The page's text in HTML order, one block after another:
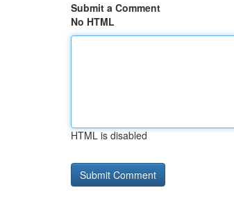
Submit a Comment
No HTML
HTML is disabled